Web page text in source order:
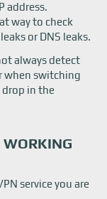
address.
way to check
or DNS leaks.
always detect
when switching
drop in the
WORKING
service you are